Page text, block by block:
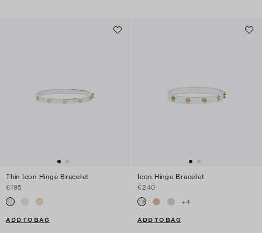
Thin Icon Hinge Bracelet
€195
ADD TO BAG
Icon Hinge Bracelet
€240
+4
ADD TO BAG